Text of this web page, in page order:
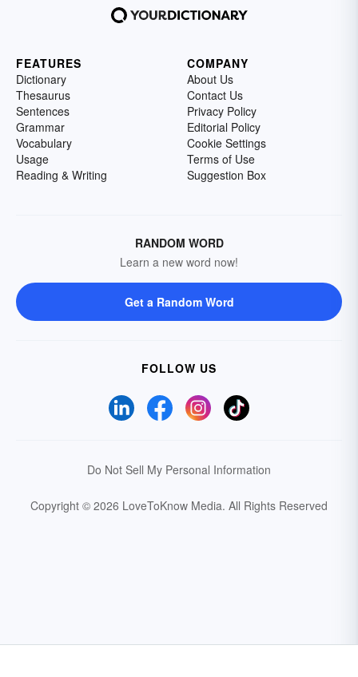
FEATURES
Dictionary
Thesaurus
Sentences
Grammar
Vocabulary
Usage
Reading & Writing
COMPANY
About Us
Contact Us
Privacy Policy
Editorial Policy
Cookie Settings
Terms of Use
Suggestion Box
RANDOM WORD
Learn a new word now!
Get a Random Word
FOLLOW US
Do Not Sell My Personal Information
Copyright © 2026 LoveToKnow Media. All Rights Reserved